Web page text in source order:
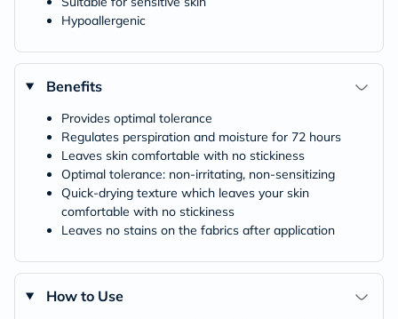
Hypoallergenic
Benefits
Provides optimal tolerance
Regulates perspiration and moisture for 72 hours
Leaves skin comfortable with no stickiness
Optimal tolerance: non-irritating, non-sensitizing
Quick-drying texture which leaves your skin
comfortable with no stickiness
Leaves no stains on the fabrics after application
How to Use